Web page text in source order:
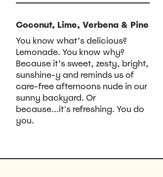
Coconut, Lime, Verbena & Pine
You know what’s delicious?
Lemonade. You know why?
Because it’s sweet, zesty, bright,
sunshine-y and reminds us of
care-free afternoons nude in our
sunny backyard. Or
because...it's refreshing. You do
you.